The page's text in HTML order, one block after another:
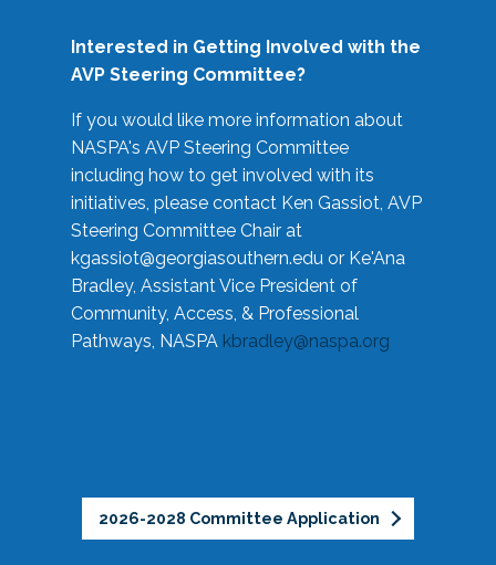
Interested in Getting Involved with the
AVP Steering Committee?
If you would like more information about
NASPA's AVP Steering Committee
including how to get involved with its
initiatives, please contact Ken Gassiot, AVP
Steering Committee Chair at
kgassiot@georgiasouthern.edu or Ke'Ana
Bradley, Assistant Vice President of
Community, Access, & Professional
Pathways, NASPA kbradley@naspa.org
2026-2028 Committee Application